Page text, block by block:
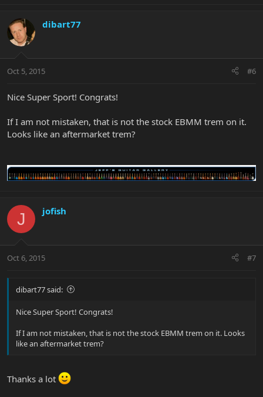
dibart77
Oct 5, 2015 #6
Nice Super Sport! Congrats!
If I am not mistaken, that is not the stock EBMM trem on it.
Looks like an aftermarket trem?
J jofish
Oct 6, 2015 #7
dibart77 said:
Nice Super Sport! Congrats!
If I am not mistaken, that is not the stock EBMM trem on it. Looks
like an aftermarket trem?
Thanks a lot